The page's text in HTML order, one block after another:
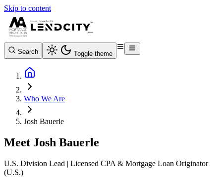
Skip to content
Search Toggle theme
Who We Are
Josh Bauerle
Meet Josh Bauerle
U.S. Division Lead | Licensed CPA & Mortgage Loan Originator
(U.S.)